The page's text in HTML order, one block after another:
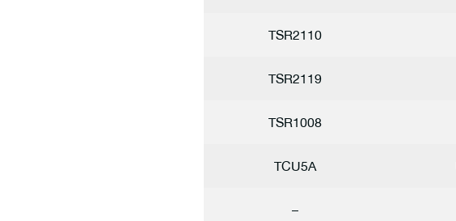
TSR2110
TSR2119
TSR1008
TCU5A
–